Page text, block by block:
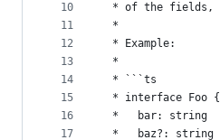
10
11
12
13
14
15
16
17
* of the fields,
*
* Example:
*
* ```ts
* interface Foo {
*   bar: string
*   baz?: string